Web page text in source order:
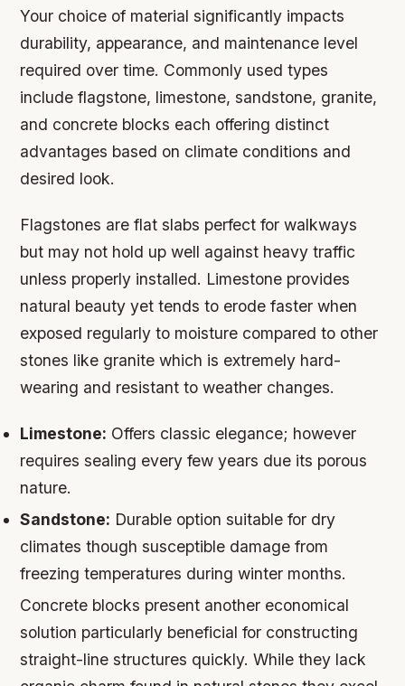
Your choice of material significantly impacts
durability, appearance, and maintenance level
required over time. Commonly used types
include flagstone, limestone, sandstone, granite,
and concrete blocks each offering distinct
advantages based on climate conditions and
desired look.
Flagstones are flat slabs perfect for walkways
but may not hold up well against heavy traffic
unless properly installed. Limestone provides
natural beauty yet tends to erode faster when
exposed regularly to moisture compared to other
stones like granite which is extremely hard-
wearing and resistant to weather changes.
Limestone: Offers classic elegance; however
requires sealing every few years due its porous
nature.
Sandstone: Durable option suitable for dry
climates though susceptible damage from
freezing temperatures during winter months.
Concrete blocks present another economical
solution particularly beneficial for constructing
straight-line structures quickly. While they lack